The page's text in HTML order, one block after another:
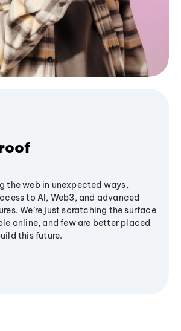
the web in unexpected ways,
to AI, Web3, and advanced
We’re just scratching the surface
online, and few are better placed
this future.